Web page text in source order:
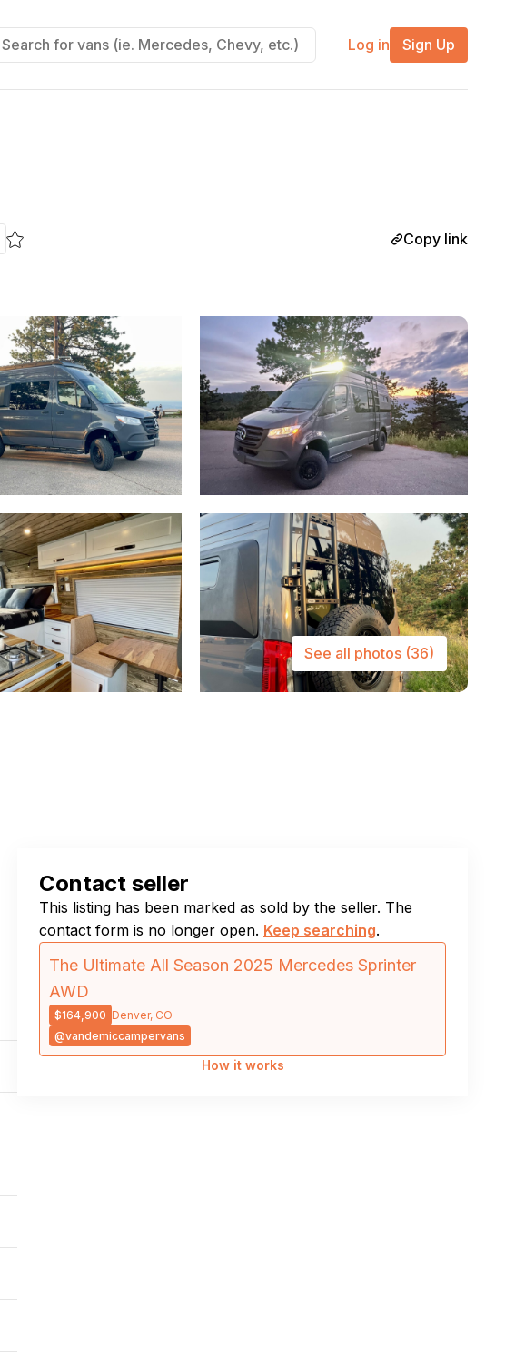
Log in Sign Up
Copy link
See all photos (36)
Contact seller
This listing has been marked as sold by the seller. The
contact form is no longer open. Keep searching.
The Ultimate All Season 2025 Mercedes Sprinter
AWD
$164,900 Denver, CO
@vandemiccampervans
How it works